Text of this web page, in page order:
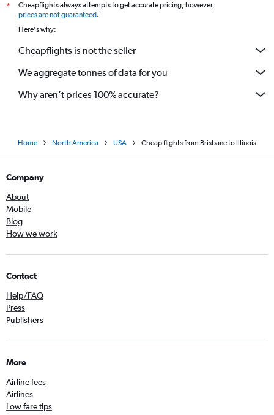
*
Cheapflights always attempts to get accurate pricing, however,
prices are not guaranteed.
Here's why:
Cheapflights is not the seller
We aggregate tonnes of data for you
Why aren’t prices 100% accurate?
Home North America USA Cheap flights from Brisbane to Illinois
Company
About
Mobile
Blog
How we work
Contact
Help/FAQ
Press
Publishers
More
Airline fees
Airlines
Low fare tips